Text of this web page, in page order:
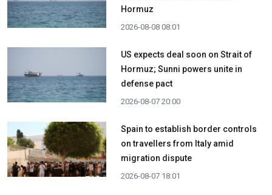
Hormuz
2026-08-08 08:01
US expects deal soon on Strait of
Hormuz; Sunni powers unite in
defense pact
2026-08-07 20:00
Spain to establish border controls
on travellers from Italy amid
migration dispute
2026-08-07 18:01